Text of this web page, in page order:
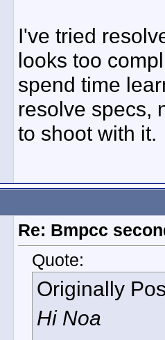
I've tried
looks too
spend time
resolve specs,
to shoot with it.
Re: Bmpcc
Quote:
Originally
Hi Noa